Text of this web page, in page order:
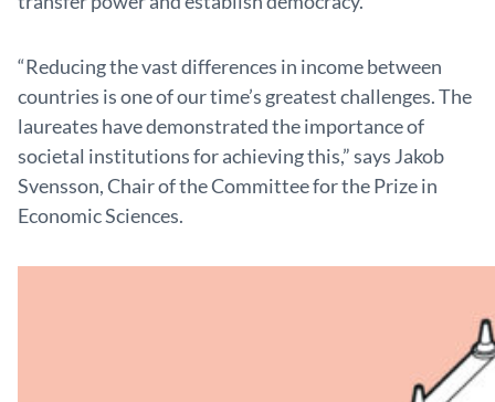
“Reducing the vast differences in income between
coun­tries is one of our time’s greatest challenges. The
laureates have demonstrated the importance of
societal institutions for achieving this,” says Jakob
Svensson, Chair of the Committee for the Prize in
Economic Sciences.